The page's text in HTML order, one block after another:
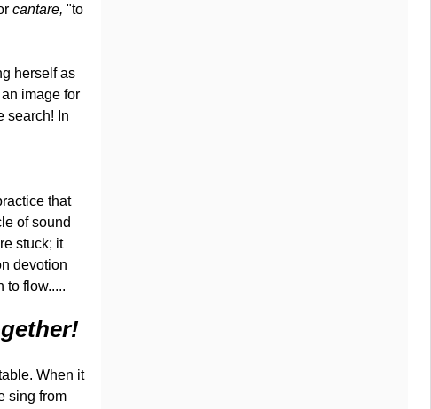
cantare, "to
herself as
image for
search! In
that
of sound
stuck; it
devotion
to flow.....
When it
sing from